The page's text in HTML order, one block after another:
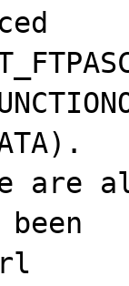
are